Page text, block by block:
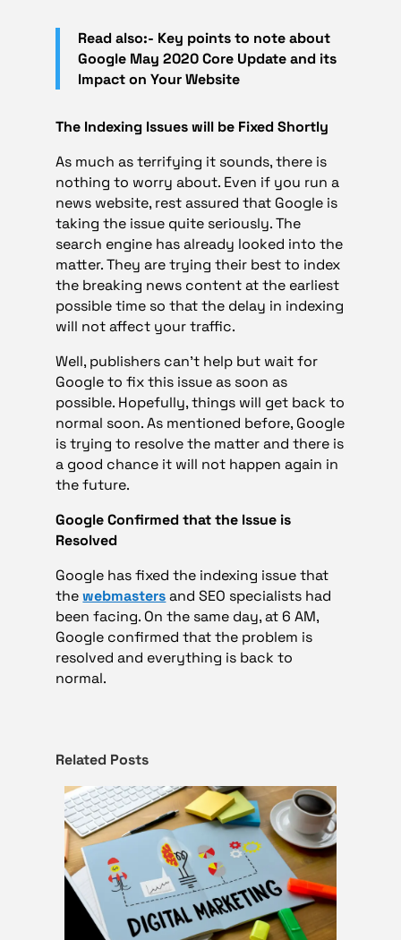
Read also:- Key points to note about
Google May 2020 Core Update and its
Impact on Your Website
The Indexing Issues will be Fixed Shortly
As much as terrifying it sounds, there is
nothing to worry about. Even if you run a
news website, rest assured that Google is
taking the issue quite seriously. The
search engine has already looked into the
matter. They are trying their best to index
the breaking news content at the earliest
possible time so that the delay in indexing
will not affect your traffic.
Well, publishers can’t help but wait for
Google to fix this issue as soon as
possible. Hopefully, things will get back to
normal soon. As mentioned before, Google
is trying to resolve the matter and there is
a good chance it will not happen again in
the future.
Google Confirmed that the Issue is
Resolved
Google has fixed the indexing issue that
thewebmastersand SEO specialists had
been facing. On the same day, at 6 AM,
Google confirmed that the problem is
resolved and everything is back to
normal.
Related Posts